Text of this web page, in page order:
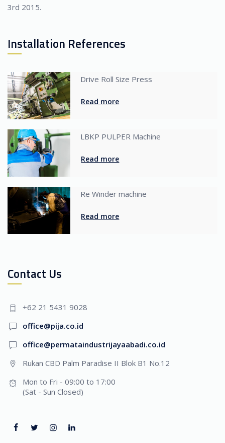
3rd 2015.
Installation References
Drive Roll Size Press
Read more
LBKP PULPER Machine
Read more
Re Winder machine
Read more
Contact Us
+62 21 5431 9028
office@pija.co.id
office@permataindustrijayaabadi.co.id
Rukan CBD Palm Paradise II Blok B1 No.12
Mon to Fri - 09:00 to 17:00
(Sat - Sun Closed)